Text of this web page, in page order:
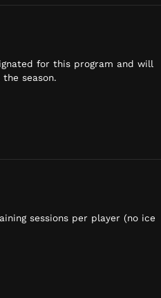
for this program and will
season.
sessions per player (no ice